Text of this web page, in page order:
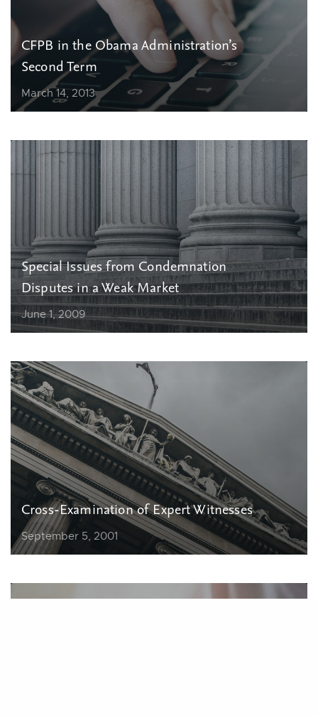
CFPB in the Obama Administration’s
Second Term
March 14, 2013
Special Issues from Condemnation
Disputes in a Weak Market
June 1, 2009
Cross-Examination of Expert Witnesses
September 5, 2001